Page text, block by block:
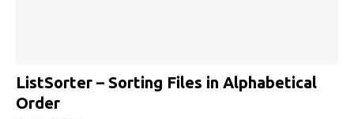
ListSorter – Sorting Files in Alphabetical
Order